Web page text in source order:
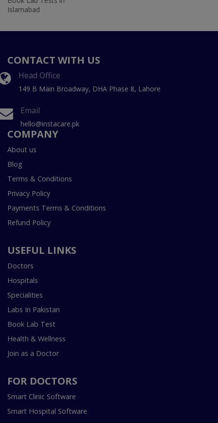
Islamabad
CONTACT WITH US
Head Office
149 B Main Broadway, DHA Phase 8, Lahore
Email
hello@instacare.pk
COMPANY
About us
Blog
Terms & Conditions
Privacy Policy
Payments Terms & Conditions
Refund Policy
USEFUL LINKS
Doctors
Hospitals
Specialities
Labs In Pakistan
Book Lab Test
Health & Wellness
Join as a Doctor
FOR DOCTORS
Smart Clinic Software
Smart Hospital Software